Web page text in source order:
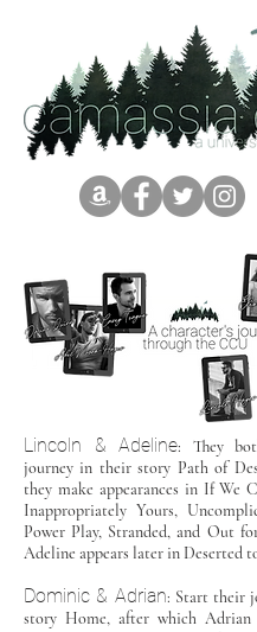
Lincoln & Adeline: They
journey in their story Path of
they make appearances in If We
Inappropriately Yours,
Power Play, Stranded, and Out
Adeline appears later in Deserted
Dominic & Adrian: Start their
story Home, after which Adrian